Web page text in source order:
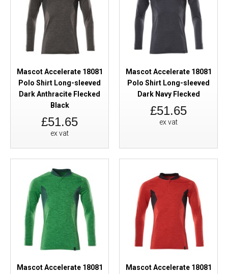
Mascot Accelerate 18081
Polo Shirt Long-sleeved
Dark Anthracite Flecked
Black
£51.65
ex vat
Mascot Accelerate 18081
Polo Shirt Long-sleeved
Dark Navy Flecked
£51.65
ex vat
Mascot Accelerate 18081
Mascot Accelerate 18081